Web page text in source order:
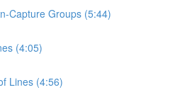
Capture Groups (5:44)
(4:05)
Lines (4:56)